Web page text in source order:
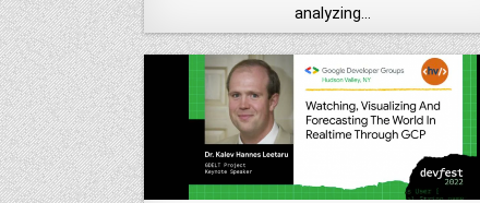
analyzing…